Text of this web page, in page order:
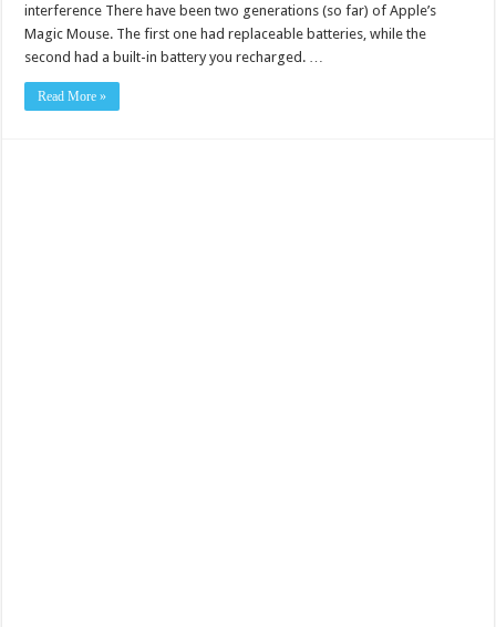
interference There have been two generations (so far) of Apple’s
Magic Mouse. The first one had replaceable batteries, while the
second had a built-in battery you recharged. …
Read More »